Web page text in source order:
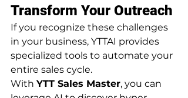
Transform Your Outreach
If you recognize these challenges
in your business, YTTAI provides
specialized tools to automate your
entire sales cycle.
With YTT Sales Master, you can